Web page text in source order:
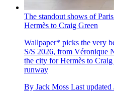
The standout shows of
Hermès to Craig Green
Wallpaper* picks the very
S/S 2026, from Véronique
the city for Hermès to Craig
runway
By Jack Moss Last updated